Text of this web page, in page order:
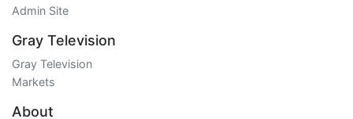
Admin Site
Gray Television
Gray Television
Markets
About